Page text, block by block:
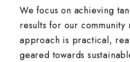
We focus on achieving
results for our community
approach is practical,
geared towards